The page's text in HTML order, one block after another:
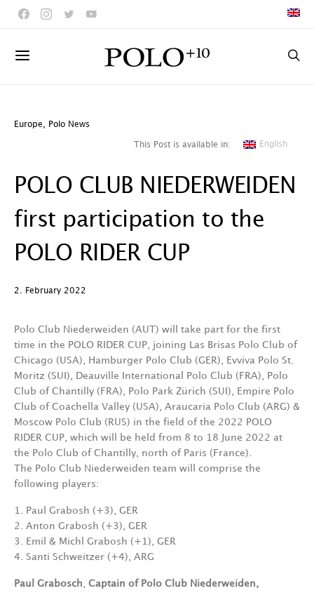
Europe Polo News
This Post is available in: English
POLO CLUB NIEDERWEIDEN
first participation to the
POLO RIDER CUP
2. February 2022
Polo Club Niederweiden (AUT) will take part for the first
time in the POLO RIDER CUP, joining Las Brisas Polo Club of
Chicago (USA), Hamburger Polo Club (GER), Evviva Polo St.
Moritz (SUI), Deauville International Polo Club (FRA), Polo
Club of Chantilly (FRA), Polo Park Zürich (SUI), Empire Polo
Club of Coachella Valley (USA), Araucaria Polo Club (ARG) &
Moscow Polo Club (RUS) in the field of the 2022 POLO
RIDER CUP, which will be held from 8 to 18 June 2022 at
the Polo Club of Chantilly, north of Paris (France).
The Polo Club Niederweiden team will comprise the
following players:
1. Paul Grabosh (+3),
GER
2. Anton Grabosh (+3), GER
3. Emil & Michl Grabosh (+1), GER
4. Santi Schweitzer (+4), ARG
Paul Grabosch
Captain of Polo Club Niederweiden,